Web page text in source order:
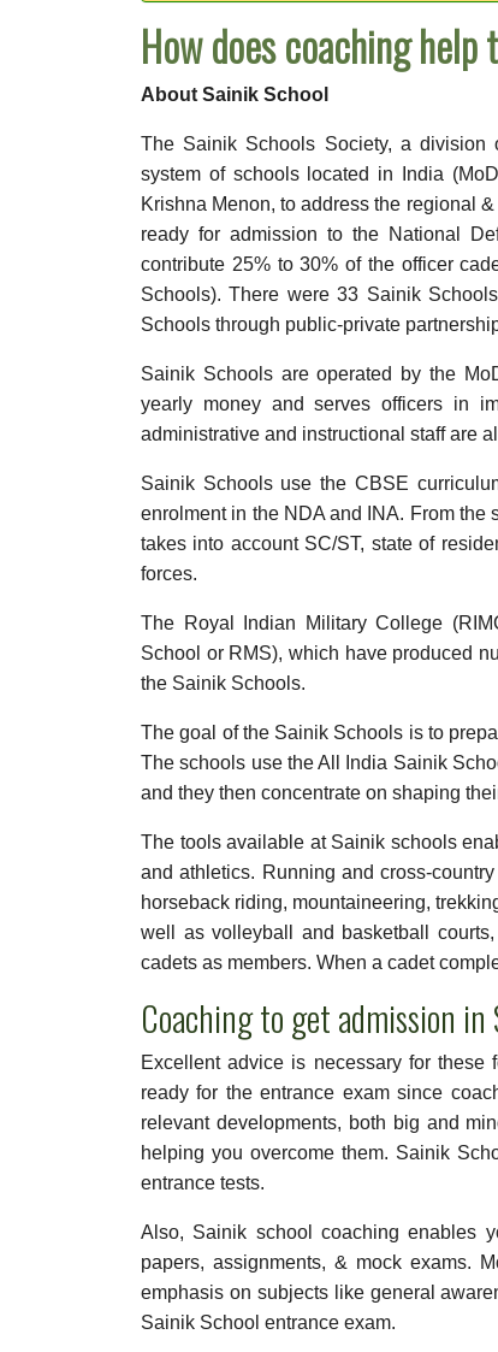
How does coaching
About Sainik School
The Sainik Schools Society, a division
system of schools located in India
Krishna Menon, to address the regional
ready for admission to the National
contribute 25% to 30% of the officer
Schools). There were 33 Sainik
Schools through public-private
Sainik Schools are operated by the
yearly money and serves officers in
administrative and instructional staff are
Sainik Schools use the CBSE
enrolment in the NDA and INA. From
takes into account SC/ST, state of
forces.
The Royal Indian Military College
School or RMS), which have produced
the Sainik Schools.
The goal of the Sainik Schools is to
The schools use the All India Sainik
and they then concentrate on shaping
The tools available at Sainik schools
and athletics. Running and cross-
horseback riding, mountaineering,
well as volleyball and basketball
cadets as members. When a cadet
Coaching to get admission in
Excellent advice is necessary for
ready for the entrance exam since
relevant developments, both big and
helping you overcome them. Sainik
entrance tests.
Also, Sainik school coaching enables
papers, assignments, & mock exams.
emphasis on subjects like general
Sainik School entrance exam.